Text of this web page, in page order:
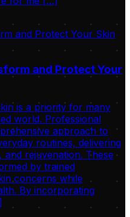
and Protect Your
is a priority for many
world. Professional
approach to
routines, delivering
and rejuvenation. These
by trained
concerns while
By incorporating